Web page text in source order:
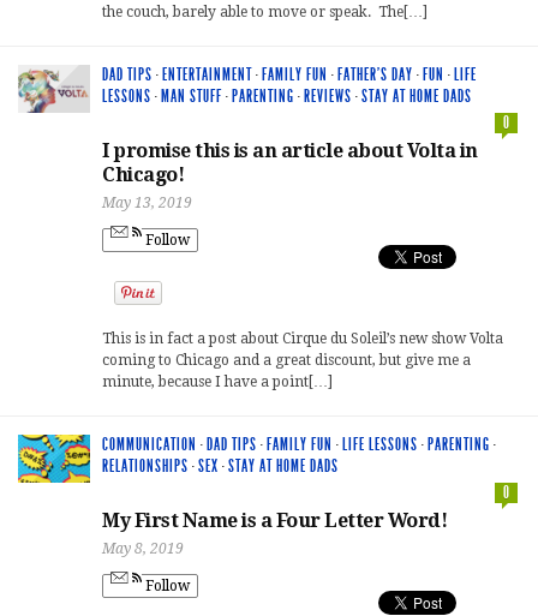
the couch, barely able to move or speak. The[…]
DAD TIPS · ENTERTAINMENT· FAMILY FUN · FATHER'S DAY · FUN · LIFE
LESSONS · MAN STUFF· PARENTING · REVIEWS ·STAY AT HOME DADS
0
I promise this is an article about Volta in
Chicago!
May 13, 2019
Follow
This is in fact a post about Cirque du Soleil’s new show Volta
coming to Chicago and a great discount, but give me a
minute, because I have a point[…]
COMMUNICATION · DAD TIPS · FAMILY FUN · LIFE LESSONS · PARENTING ·
RELATIONSHIPS ·SEX ·STAY AT HOME DADS
0
My First Name is a Four Letter Word!
May 8, 2019
Follow